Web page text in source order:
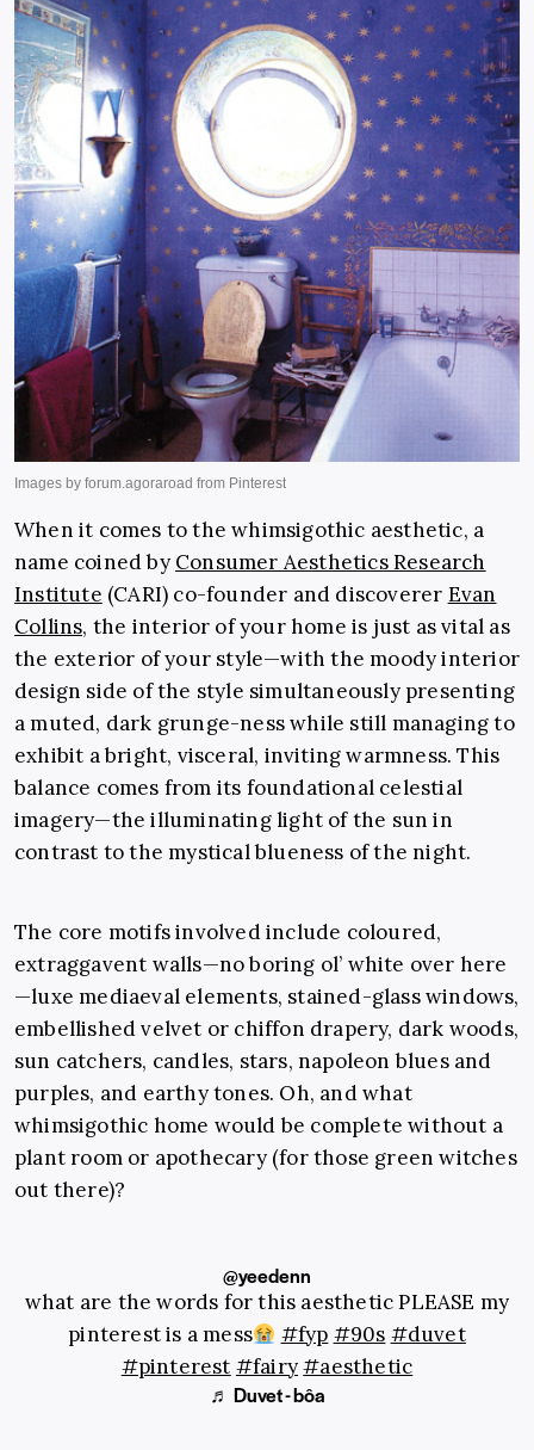
When it comes to the whimsigothic aesthetic, a
name coined by Consumer Aesthetics Research
Institute (CARI) co-founder and discoverer Evan
Collins, the interior of your home is just as vital as
the exterior of your style—with the moody interior
design side of the style simultaneously presenting
a muted, dark grunge-ness while still managing to
exhibit a bright, visceral, inviting warmness. This
balance comes from its foundational celestial
imagery—the illuminating light of the sun in
contrast to the mystical blueness of the night.
The core motifs involved include coloured,
extraggavent walls—no boring ol’ white over here
—luxe mediaeval elements, stained-glass windows,
embellished velvet or chiffon drapery, dark woods,
sun catchers, candles, stars, napoleon blues and
purples, and earthy tones. Oh, and what
whimsigothic home would be complete without a
plant room or apothecary (for those green witches
out there)?
@yeedenn
what are the words for this aesthetic PLEASE my
pinterest is a mess
#fyp #90s #duvet
#pinterest #fairy#aesthetic
♬ Duvet - bôa